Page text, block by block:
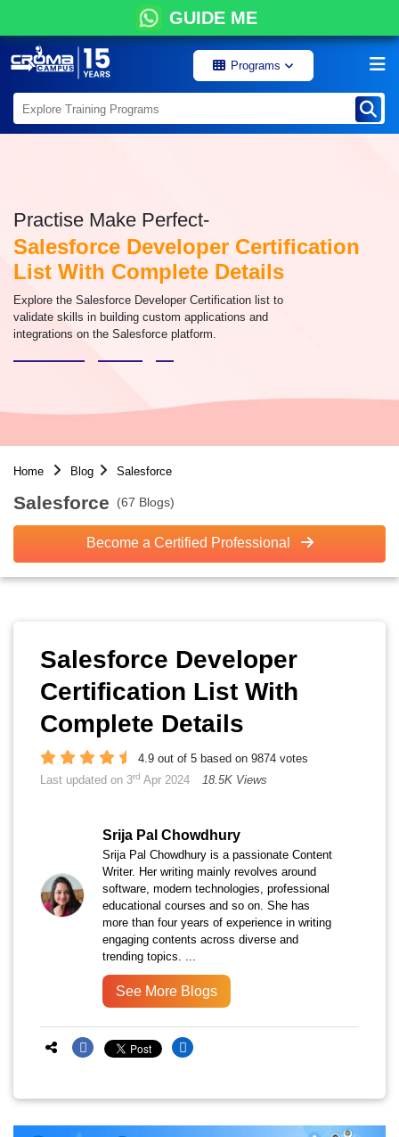
GUIDE ME
Programs
Practise Make Perfect-
Salesforce Developer Certification
List With Complete Details
Explore the Salesforce Developer Certification list to
validate skills in building custom applications and
integrations on the Salesforce platform.
Home Blog Salesforce
Salesforce (67 Blogs)
Become a Certified Professional
Salesforce Developer
Certification List With
Complete Details
4.9 out of 5 based on 9874 votes
Last updated on 3rd Apr 2024 18.5K Views
Srija Pal Chowdhury
Srija Pal Chowdhury is a passionate Content
Writer. Her writing mainly revolves around
software, modern technologies, professional
educational courses and so on. She has
more than four years of experience in writing
engaging contents across diverse and
trending topics. ...
See More Blogs